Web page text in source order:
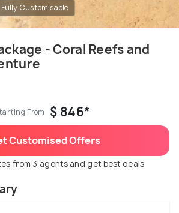
Fully Customisable
- Coral Reefs and
From $ 846*
Customised Offers
from 3 agents and get best deals